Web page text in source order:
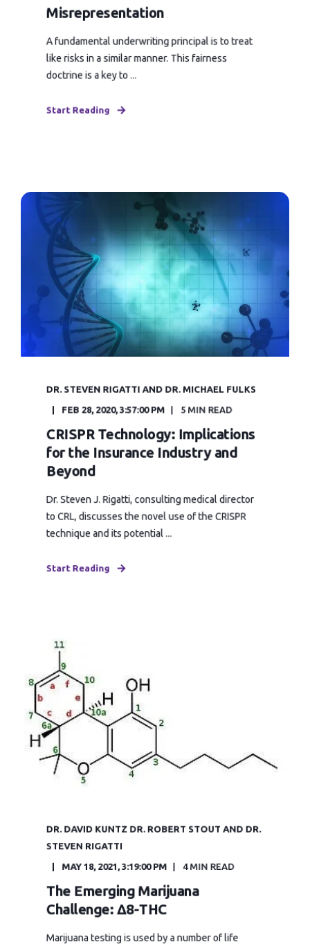
Misrepresentation
A fundamental underwriting principal is to treat
like risks in a similar manner. This fairness
doctrine is a key to ...
Start Reading
DR. STEVEN RIGATTI AND DR. MICHAEL FULKS
FEB 28, 2020, 3:57:00 PM 5 MIN READ
CRISPR Technology: Implications
for the Insurance Industry and
Beyond
Dr. Steven J. Rigatti, consulting medical director
to CRL, discusses the novel use of the CRISPR
technique and its potential ...
Start Reading
DR. DAVID KUNTZ DR. ROBERT STOUT AND DR.
STEVEN RIGATTI
MAY 18, 2021, 3:19:00 PM 4 MIN READ
The Emerging Marijuana
Challenge: Δ8-THC
Marijuana testing is used by a number of life